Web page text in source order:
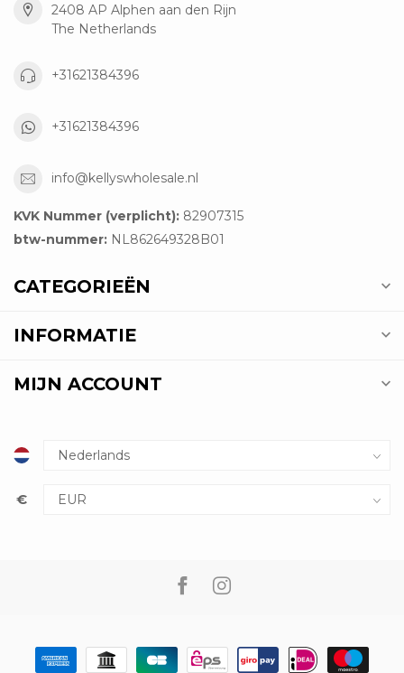
2408 AP Alphen aan den Rijn
The Netherlands
+31621384396
+31621384396
info@kellyswholesale.nl
KVK Nummer (verplicht): 82907315
btw-nummer: NL862649328B01
CATEGORIEËN
INFORMATIE
MIJN ACCOUNT
€